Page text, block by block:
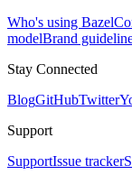
Who's using Bazel
modelBrand
Stay Connected
BlogGitHubTwitter
Support
SupportIssue tracker